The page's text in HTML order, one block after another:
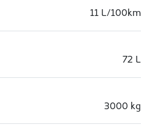
11 L/100km
72 L
3000 kg